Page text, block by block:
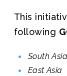
This
following
South Asia
East Asia